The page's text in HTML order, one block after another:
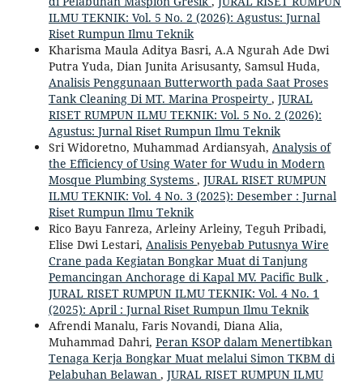
ILMU TEKNIK: Vol. 5 No. 2 (2026): Agustus: Jurnal
Riset Rumpun Ilmu Teknik
Kharisma Maula Aditya Basri, A.A Ngurah Ade Dwi
Putra Yuda, Dian Junita Arisusanty, Samsul Huda,
Analisis Penggunaan Butterworth pada Saat Proses
Tank Cleaning Di MT. Marina Prospeirty , JURAL
RISET RUMPUN ILMU TEKNIK: Vol. 5 No. 2 (2026):
Agustus: Jurnal Riset Rumpun Ilmu Teknik
Sri Widoretno, Muhammad Ardiansyah, Analysis of
the Efficiency of Using Water for Wudu in Modern
Mosque Plumbing Systems , JURAL RISET RUMPUN
ILMU TEKNIK: Vol. 4 No. 3 (2025): Desember : Jurnal
Riset Rumpun Ilmu Teknik
Rico Bayu Fanreza, Arleiny Arleiny, Teguh Pribadi,
Elise Dwi Lestari, Analisis Penyebab Putusnya Wire
Crane pada Kegiatan Bongkar Muat di Tanjung
Pemancingan Anchorage di Kapal MV. Pacific Bulk,
JURAL RISET RUMPUN ILMU TEKNIK: Vol. 4 No. 1
(2025): April : Jurnal Riset Rumpun Ilmu Teknik
Afrendi Manalu, Faris Novandi, Diana Alia,
Muhammad Dahri, Peran KSOP dalam Menertibkan
Tenaga Kerja Bongkar Muat melalui Simon TKBM di
Pelabuhan Belawan , JURAL RISET RUMPUN ILMU